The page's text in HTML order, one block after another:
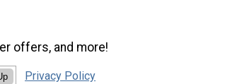
offers, and more!
Privacy Policy